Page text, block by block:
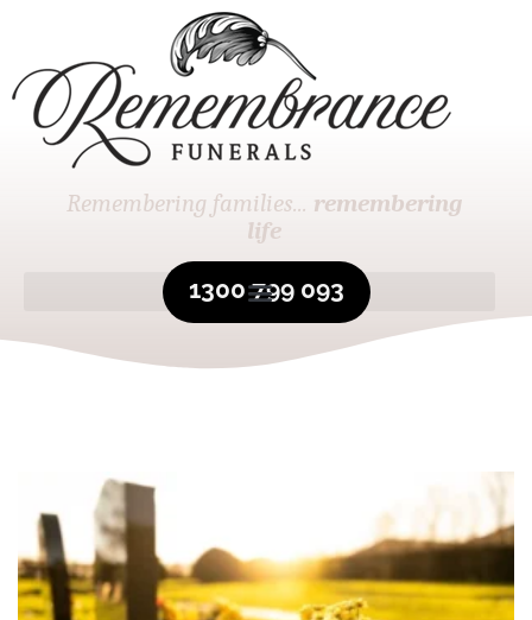
Remembering families... remembering
life
1300 799 093